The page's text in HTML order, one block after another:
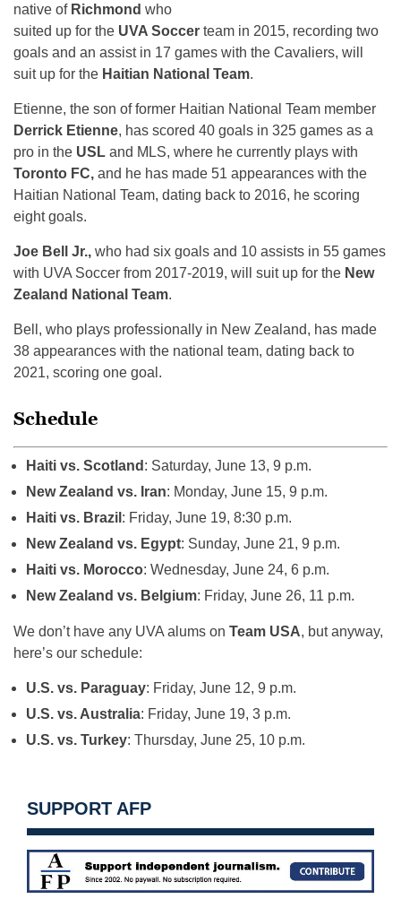
native of Richmond who
suited up for the UVA Soccer team in 2015, recording two
goals and an assist in 17 games with the Cavaliers, will
suit up for the Haitian National Team.
Etienne, the son of former Haitian National Team member
Derrick Etienne, has scored 40 goals in 325 games as a
pro in the USL and MLS, where he currently plays with
Toronto FC, and he has made 51 appearances with the
Haitian National Team, dating back to 2016, he scoring
eight goals.
Joe Bell Jr., who had six goals and 10 assists in 55 games
with UVA Soccer from 2017-2019, will suit up for the New
Zealand National Team.
Bell, who plays professionally in New Zealand, has made
38 appearances with the national team, dating back to
2021, scoring one goal.
Schedule
Haiti vs. Scotland : Saturday, June 13, 9 p.m.
New Zealand vs. Iran: Monday, June 15, 9 p.m.
Haiti vs. Brazil : Friday, June 19, 8:30 p.m.
New Zealand vs. Egypt: Sunday, June 21, 9 p.m.
Haiti vs. Morocco: Wednesday, June 24, 6 p.m.
New Zealand vs. Belgium: Friday, June 26, 11 p.m.
We don’t have any UVA alums on Team USA, but anyway,
here’s our schedule:
U.S. vs. Paraguay: Friday, June 12, 9 p.m.
U.S. vs. Australia: Friday, June 19, 3 p.m.
U.S. vs. Turkey: Thursday, June 25, 10 p.m.
SUPPORT AFP